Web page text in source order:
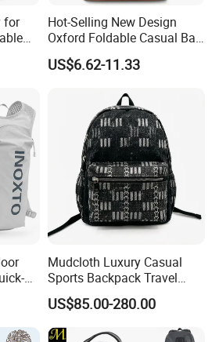
caps, trucker caps, baseball
caps, bucket hats, sun visor, IVY
T-shirts, polo shirt, safety vest and
just to name a few.
for
Hot-Selling New Design
Oxford Foldable Casual Bag
Waterproof Outdoor Bag
Stylish Daily Bag for
US$6.62-11.33
Mudcloth Luxury Casual
Sports Backpack Travel
Backpack for Women and
Men Outdoors
US$85.00-280.00